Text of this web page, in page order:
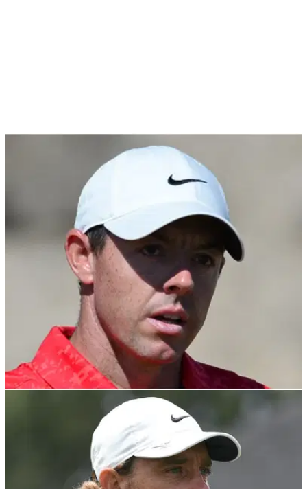
"I'm a big boy now": Reflective Rory McIlroy
takes early LEAD in curtain closer
The Northern Irishman has started well at the DP World Tour
Championship on the European Tour.&nbsp;